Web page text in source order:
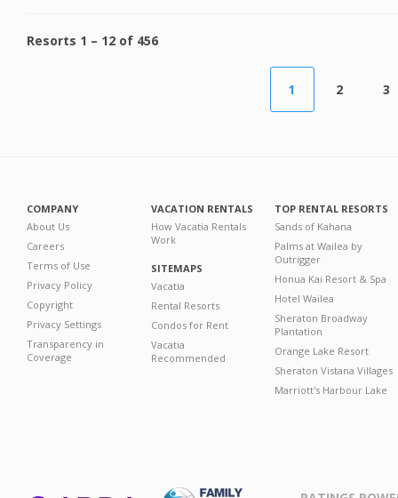
Resorts 1 – 12 of 456
1 2 3
COMPANY
About Us
Careers
Terms of Use
Privacy Policy
Copyright
Privacy Settings
Transparency in
Coverage
VACATION RENTALS
How Vacatia Rentals
Work
SITEMAPS
Vacatia
Rental Resorts
Condos for Rent
Vacatia
Recommended
TOP RENTAL RESORTS
Sands of Kahana
Palms at Wailea by
Outrigger
Honua Kai Resort & Spa
Hotel Wailea
Sheraton Broadway
Plantation
Orange Lake Resort
Sheraton Vistana Villages
Marriott's Harbour Lake